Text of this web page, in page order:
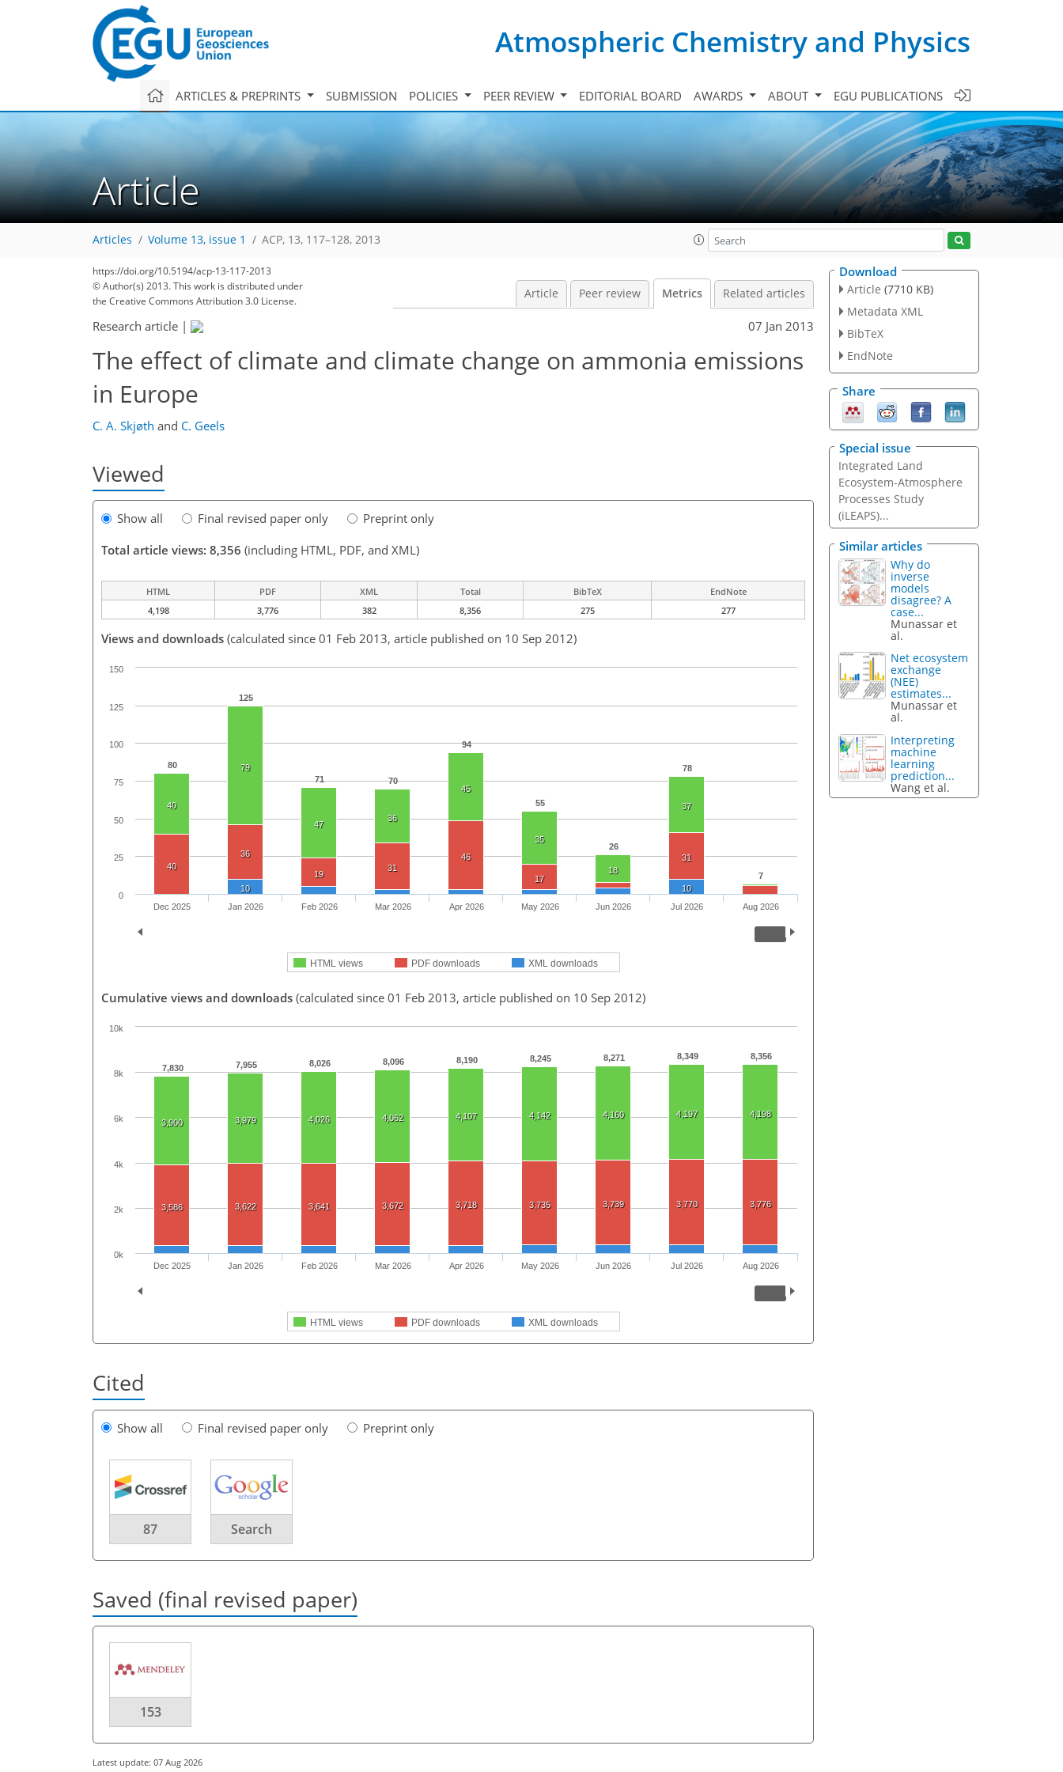
Atmospheric Chemistry and Physics
ARTICLES & PREPRINTS SUBMISSION POLICIES PEER REVIEW EDITORIAL BOARD AWARDS ABOUT EGU PUBLICATIONS
Article
Articles Volume 13, issue 1 ACP, 13, 117–128, 2013
https://doi.org/10.5194/acp-13-117-2013
© Author(s) 2013. This work is distributed under
the Creative Commons Attribution 3.0 License.
Article Peer review Metrics Related articles
Research article | 07 Jan 2013
The effect of climate and climate change on ammonia emissions
in Europe
C. A. Skjøth and C. Geels
Viewed
Show all Final revised paper only
Preprint only
Total article views: 8,356 (including HTML, PDF, and XML)
HTML PDF XML Total BibTeX
EndNote
4,198
3,776 382 8,356 275 277
Views and downloads (calculated since 01 Feb 2013, article published on 10 Sep 2012)
80
125
71 70
94
55
26
78
7
40
79
47
36
45
35
18
37
40
36
19
31
46
17
31
10 10
HTML views PDF downloads XML downloads
Dec 2025 Jan 2026 Feb 2026 Mar 2026 Apr 2026 May 2026 Jun 2026 Jul 2026 Aug 2026
0
25
50
75
100
125
150
Cumulative views and downloads (calculated since 01 Feb 2013, article published on 10 Sep 2012)
7,830 7,955 8,026 8,096 8,190 8,245 8,271 8,349 8,356
3,900 3,979 4,026 4,062 4,107 4,142 4,160 4,197 4,198
3,586 3,622 3,641 3,672 3,718 3,735 3,739 3,770 3,776
344
354
359
362
365
368
372
382
382
HTML views PDF downloads XML downloads
Dec 2025 Jan 2026 Feb 2026 Mar 2026 Apr 2026 May 2026 Jun 2026 Jul 2026 Aug 2026
0k
2k
4k
6k
8k
10k
Cited
Show all Final revised paper only Preprint only
87 Search
Saved (final revised paper)
153
Latest update: 07 Aug 2026
Download
Article (7710 KB)
Metadata XML
BibTeX
EndNote
Share
Special issue
Integrated Land
Ecosystem-Atmosphere
Processes Study
(iLEAPS)...
Similar articles
Why do
inverse
models
disagree? A
case...
Munassar et
al.
Net ecosystem
exchange
(NEE)
estimates...
Munassar et
al.
Interpreting
machine
learning
prediction...
Wang et al.